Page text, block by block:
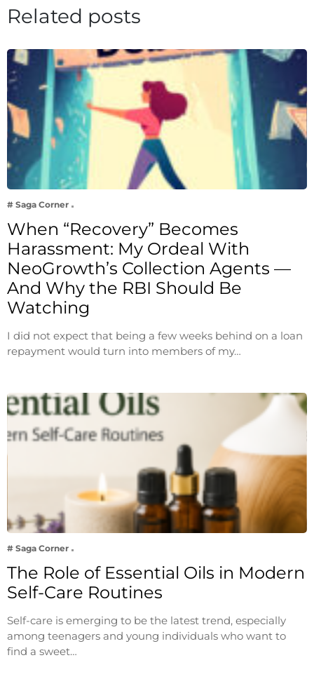
Related posts
# Saga Corner
When “Recovery” Becomes
Harassment: My Ordeal With
NeoGrowth’s Collection Agents —
And Why the RBI Should Be
Watching
I did not expect that being a few weeks behind on a loan
repayment would turn into members of my…
# Saga Corner
The Role of Essential Oils in Modern
Self-Care Routines
Self-care is emerging to be the latest trend, especially
among teenagers and young individuals who want to
find a sweet…